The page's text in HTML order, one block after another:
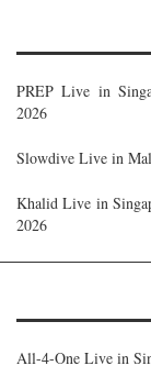
PREP Live in
2026
Slowdive Live in
Khalid Live in
2026
All-4-One Live in